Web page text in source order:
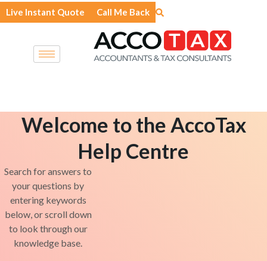
Skip
to
Live Instant Quote Call Me Back
Welcome to the AccoTax
Help Centre
Search for answers to
your questions by
entering keywords
below, or scroll down
to look through our
knowledge base.